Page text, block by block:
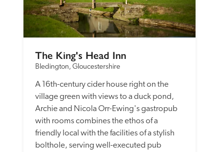
The King's Head Inn
Bledington, Gloucestershire
A 16th-century cider house right on the
village green with views to a duck pond,
Archie and Nicola Orr-Ewing's gastropub
with rooms combines the ethos of a
friendly local with the facilities of a stylish
bolthole, serving well-executed pub